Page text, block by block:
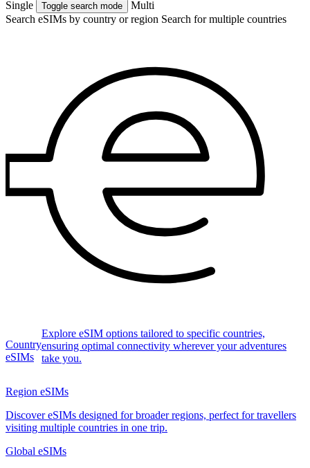
Single Toggle search mode
Multi
Search eSIMs by country or region Search for multiple countries
Country
eSIMs
Explore eSIM options tailored to specific countries,
ensuring optimal connectivity wherever your adventures
take you.
Region eSIMs
Discover eSIMs designed for broader regions, perfect for travellers
visiting multiple countries in one trip.
Global eSIMs